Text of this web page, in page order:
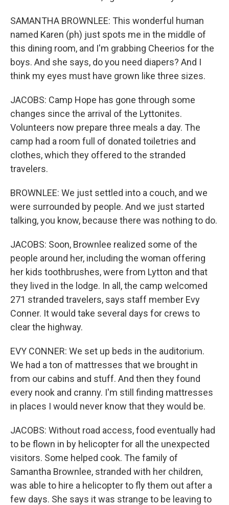
SAMANTHA BROWNLEE: This wonderful human
named Karen (ph) just spots me in the middle of
this dining room, and I'm grabbing Cheerios for the
boys. And she says, do you need diapers? And I
think my eyes must have grown like three sizes.
JACOBS: Camp Hope has gone through some
changes since the arrival of the Lyttonites.
Volunteers now prepare three meals a day. The
camp had a room full of donated toiletries and
clothes, which they offered to the stranded
travelers.
BROWNLEE: We just settled into a couch, and we
were surrounded by people. And we just started
talking, you know, because there was nothing to do.
JACOBS: Soon, Brownlee realized some of the
people around her, including the woman offering
her kids toothbrushes, were from Lytton and that
they lived in the lodge. In all, the camp welcomed
271 stranded travelers, says staff member Evy
Conner. It would take several days for crews to
clear the highway.
EVY CONNER: We set up beds in the auditorium.
We had a ton of mattresses that we brought in
from our cabins and stuff. And then they found
every nook and cranny. I'm still finding mattresses
in places I would never know that they would be.
JACOBS: Without road access, food eventually had
to be flown in by helicopter for all the unexpected
visitors. Some helped cook. The family of
Samantha Brownlee, stranded with her children,
was able to hire a helicopter to fly them out after a
few days. She says it was strange to be leaving to